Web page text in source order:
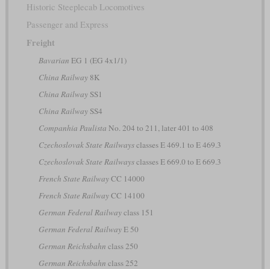
Historic Steeplecab Locomotives
Passenger and Express
Freight
Bavarian EG 1 (EG 4x1/1)
China Railway8K
China RailwaySS1
China RailwaySS4
Companhia Paulista No. 204 to 211, later 401 to 408
Czechoslovak State Railwaysclasses E 469.1 to E 469.3
Czechoslovak State Railwaysclasses E 669.0 to E 669.3
French State RailwayCC 14000
French State RailwayCC 14100
German Federal Railwayclass 151
German Federal RailwayE 50
German Reichsbahn class 250
German Reichsbahn class 252